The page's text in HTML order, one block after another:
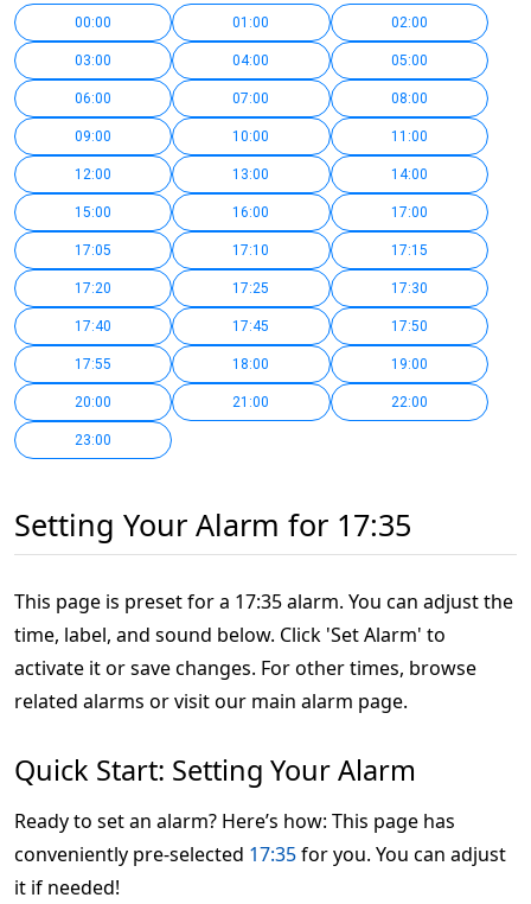
00:00 01:00 02:00
03:00 04:00 05:00
06:00 07:00 08:00
09:00 10:00 11:00
12:00 13:00 14:00
15:00 16:00 17:00
17:05 17:10 17:15
17:20 17:25 17:30
17:40 17:45 17:50
17:55 18:00 19:00
20:00 21:00 22:00
23:00
Setting Your Alarm for 17:35
This page is preset for a 17:35 alarm. You can adjust the
time, label, and sound below. Click 'Set Alarm' to
activate it or save changes. For other times, browse
related alarms or visit our main alarm page.
Quick Start: Setting Your Alarm
Ready to set an alarm? Here’s how: This page has
conveniently pre-selected 17:35for you. You can adjust
it if needed!